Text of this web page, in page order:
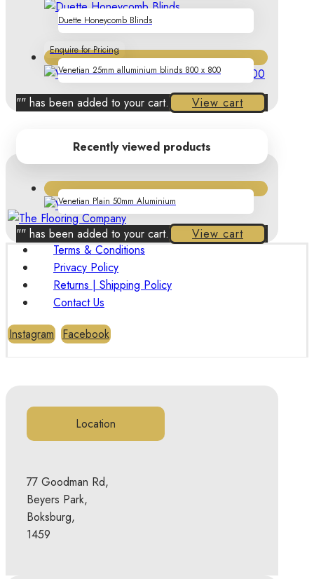
Duette Honeycomb Blinds
Enquire for Pricing
Venetian 25mm alluminium blinds 800 x 800
"" has been added to your cart. View cart
Recently viewed products
Venetian Plain 50mm Aluminium
"" has been added to your cart.
View cart
Terms & Conditions
Privacy Policy
Returns | Shipping Policy
Contact Us
Instagram
Facebook
Location
77 Goodman Rd,
Beyers Park,
Boksburg,
1459